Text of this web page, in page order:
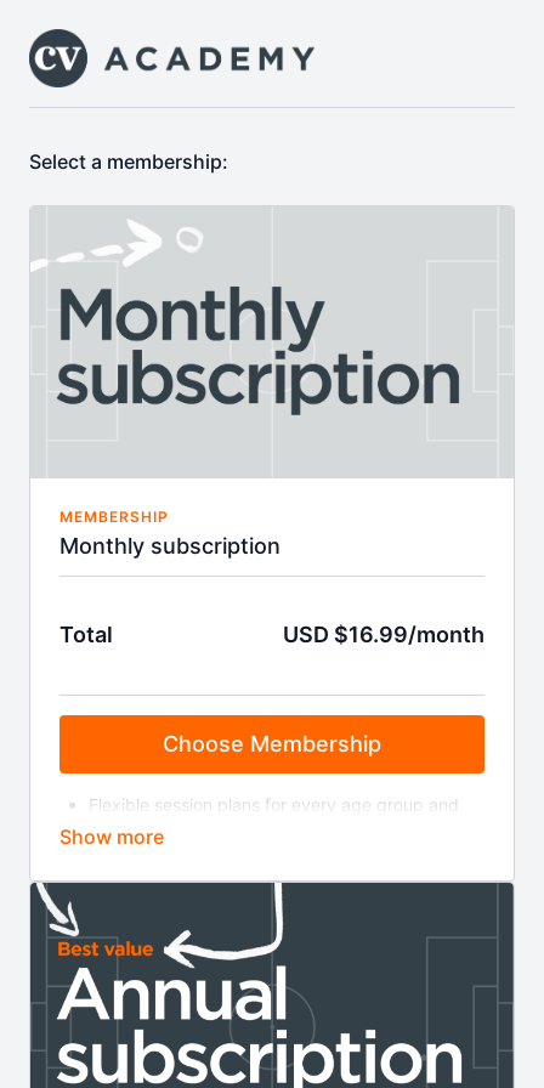
Select a membership:
MEMBERSHIP
Monthly subscription
Total USD $16.99/month
Choose Membership
Flexible session plans for every age group and
level
On-demand coaching sessions
Masterclasses & coaching clinics
Invitations to live webinars
Weekly coaching news and insight
Your membership will auto-renew at £11.99 a month
until cancelled. You can cancel online via your
account page or by contacting us at the email
address below. Read the full terms and conditions